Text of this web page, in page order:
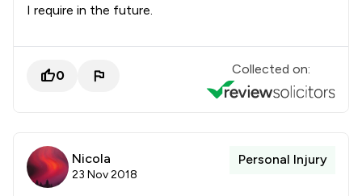
I require in the future.
0 Collected on:
Nicola
23 Nov 2018
Personal Injury